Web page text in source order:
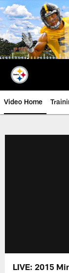
Skip
to
main
content
Video Home
LIVE: 2015